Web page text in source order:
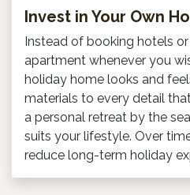
Invest in Your Own
Instead of booking hotels
apartment whenever you
holiday home looks and
materials to every detail
a personal retreat by the
suits your lifestyle. Over
reduce long-term holiday